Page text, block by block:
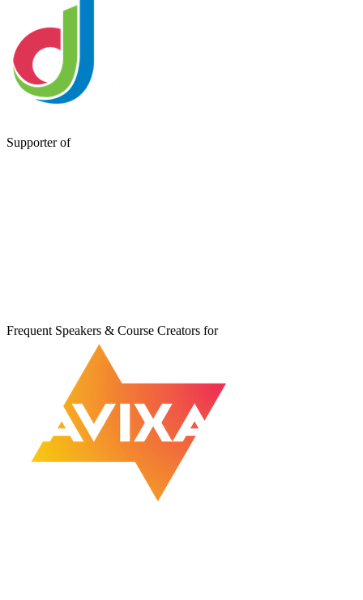
Supporter of
Frequent Speakers & Course Creators for